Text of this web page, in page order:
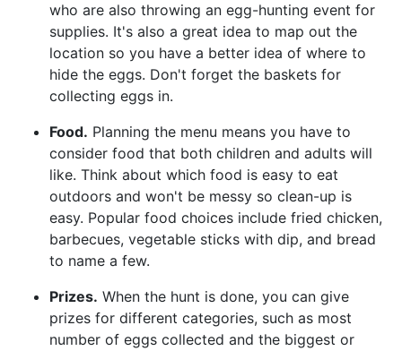
who are also throwing an egg-hunting event for
supplies. It's also a great idea to map out the
location so you have a better idea of where to
hide the eggs. Don't forget the baskets for
collecting eggs in.
Food. Planning the menu means you have to
consider food that both children and adults will
like. Think about which food is easy to eat
outdoors and won't be messy so clean-up is
easy. Popular food choices include fried chicken,
barbecues, vegetable sticks with dip, and bread
to name a few.
Prizes. When the hunt is done, you can give
prizes for different categories, such as most
number of eggs collected and the biggest or